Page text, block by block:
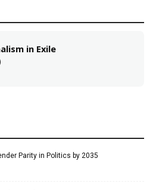
in Exile
Parity in Politics by 2035